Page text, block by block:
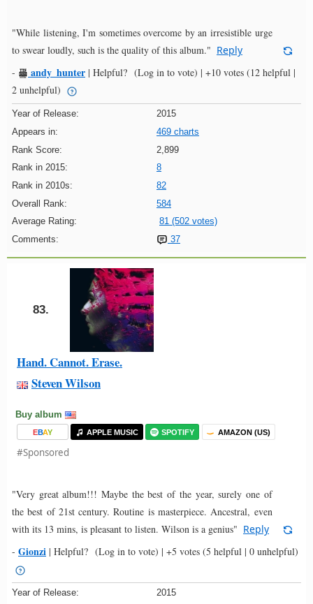
"While listening, I'm sometimes overcome by an irresistible urge
to swear loudly, such is the quality of this album." Reply
-
andy_hunter | Helpful? (Log in to vote) | +10 votes (12 helpful |
2 unhelpful)
Year of Release:
2015
Appears in:
469 charts
Rank Score:
2,899
Rank in 2015:
8
Rank in 2010s:
82
Overall Rank:
584
Average Rating:
81 (502 votes)
Comments:
37
83.
Hand. Cannot. Erase.
Steven Wilson
Buy album
EBAY APPLE MUSIC SPOTIFY AMAZON (US)
#Sponsored
"Very great album!!! Maybe the best of the year, surely one of
the best of 21st century. Routine is masterpiece. Ancestral, even
with its 13 mins, is pleasant to listen. Wilson is a genius" Reply
- Gionzi | Helpful? (Log in to vote) | +5 votes (5 helpful | 0 unhelpful)
Year of Release:
2015